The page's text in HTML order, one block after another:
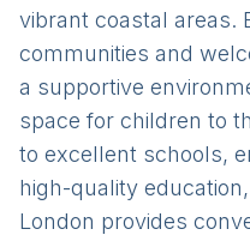
vibrant coastal areas.
communities and
a supportive
space for children to
to excellent schools,
high-quality
London provides